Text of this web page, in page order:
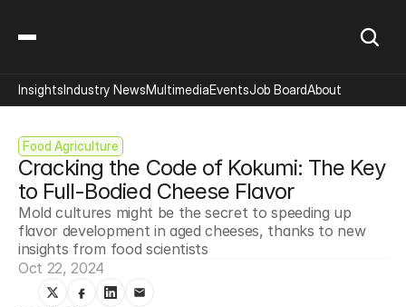
Food Agriculture
Cracking the Code of Kokumi: The Key
to Full-Bodied Cheese Flavor
Mold cultures might be the secret to speeding up
flavor development in aged cheeses, thanks to new
insights from food scientists
Oct 22, 2024
InsightsIndustry NewsMultimediaEventsJob BoardAbout